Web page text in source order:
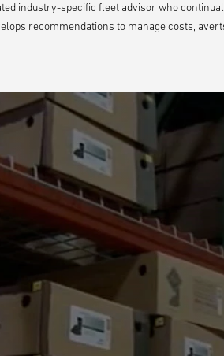
industry-specific fleet advisor who
recommendations to manage costs,